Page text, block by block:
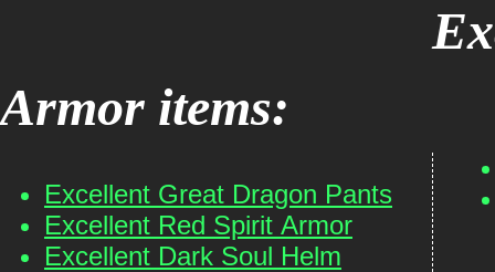
Armor items:
Excellent Great Dragon Pants
Excellent Red Spirit Armor
Excellent Dark Soul Helm